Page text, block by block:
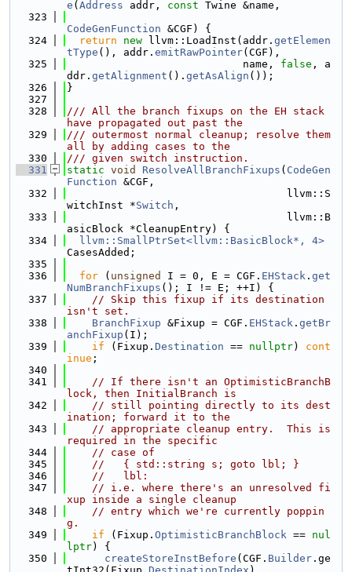
e ( Address addr, const Twine &name,
  323
CodeGenFunction &CGF) {
  324
return new llvm::LoadInst(addr. getElemen
tType (), addr. emitRawPointer(CGF),
  325
                            name,
false , a
ddr. getAlignment (). getAsAlign ());
  326
}
  327
  328
/// All the branch fixups on the EH stack
have propagated out past the
  329
/// outermost normal cleanup; resolve them
all by adding cases to the
  330
/// given switch instruction.
  331
static void ResolveAllBranchFixups ( CodeGen
Function &CGF,
  332
                                   llvm::S
witchInst *Switch ,
  333
                                   llvm::B
asicBlock *CleanupEntry) {
  334
llvm::SmallPtrSet<llvm::BasicBlock*, 4>
CasesAdded;
  335
  336
for ( unsigned I = 0, E = CGF. EHStack . get
NumBranchFixups (); I != E; ++I) {
  337
// Skip this fixup if its destination
isn't set.
  338
BranchFixup &Fixup = CGF. EHStack . getBr
anchFixup (I);
  339
if (Fixup. Destination == nullptr) cont
inue ;
  340
  341
// If there isn't an OptimisticBranchB
lock, then InitialBranch is
  342
// still pointing directly to its dest
ination; forward it to the
  343
// appropriate cleanup entry.  This is
required in the specific
  344
// case of
  345
//   { std::string s; goto lbl; }
  346
//   lbl:
  347
// i.e. where there's an unresolved fi
xup inside a single cleanup
  348
// entry which we're currently poppin
g.
  349
if (Fixup. OptimisticBranchBlock == nul
lptr) {
  350
createStoreInstBefore (CGF. Builder .ge